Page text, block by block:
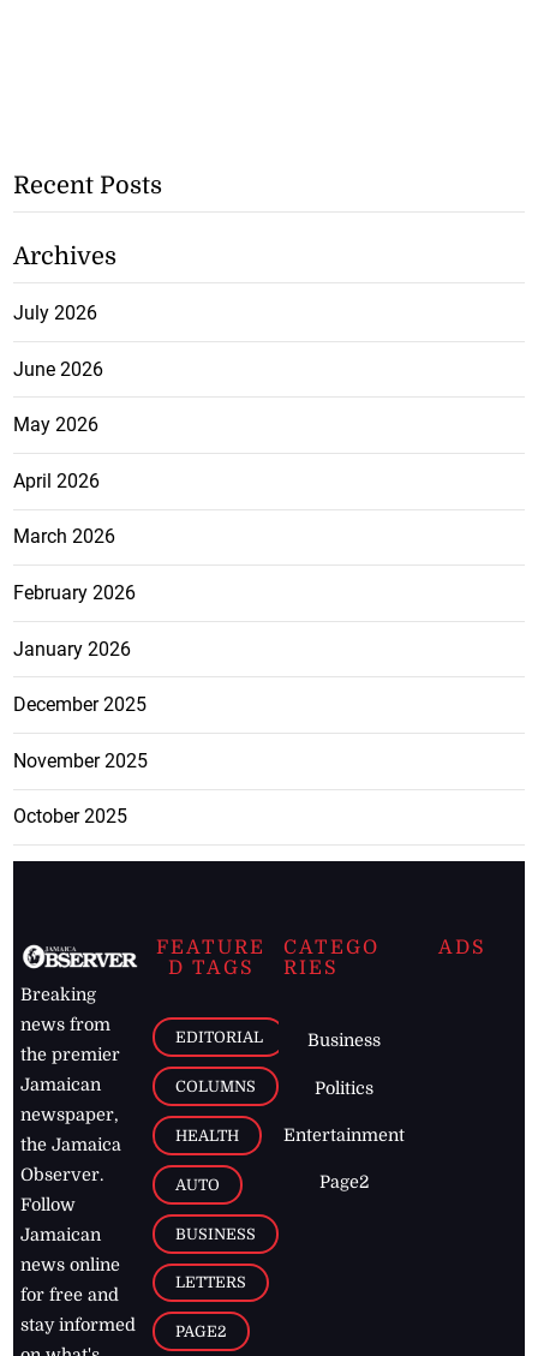
Recent Posts
Archives
July 2026
June 2026
May 2026
April 2026
March 2026
February 2026
January 2026
December 2025
November 2025
October 2025
Breaking
news from
the premier
Jamaican
newspaper,
the Jamaica
Observer.
Follow
Jamaican
news online
for free and
stay informed
FEATURE
D TAGS
EDITORIAL
COLUMNS
HEALTH
AUTO
BUSINESS
LETTERS
PAGE2
CATEGO
RIES
Business
Politics
Entertainment
Page2
ADS